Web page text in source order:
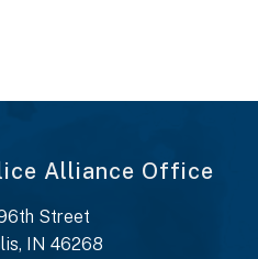
Alliance Office
Street
IN 46268